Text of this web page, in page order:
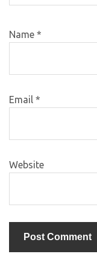
Name *
Email *
Website